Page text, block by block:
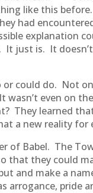
like this
had
explanation
just is. It
could do. Not
even on
They learned
a new reality for
Babel. The
that they could
and make a
arrogance, pride